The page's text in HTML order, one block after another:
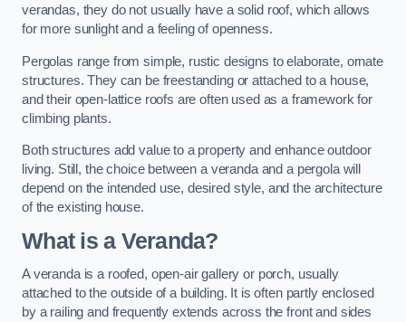
verandas, they do not usually have a solid roof, which allows
for more sunlight and a feeling of openness.
Pergolas range from simple, rustic designs to elaborate, ornate
structures. They can be freestanding or attached to a house,
and their open-lattice roofs are often used as a framework for
climbing plants.
Both structures add value to a property and enhance outdoor
living. Still, the choice between a veranda and a pergola will
depend on the intended use, desired style, and the architecture
of the existing house.
What is a Veranda?
A veranda is a roofed, open-air gallery or porch, usually
attached to the outside of a building. It is often partly enclosed
by a railing and frequently extends across the front and sides